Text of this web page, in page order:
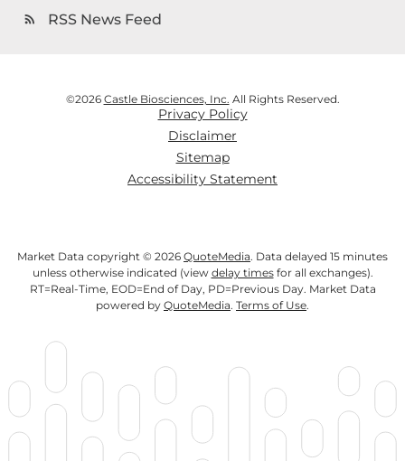
rss_feed RSS News Feed
©2026 Castle Biosciences, Inc. All Rights Reserved.
Privacy Policy
Disclaimer
Sitemap
Accessibility Statement
Market Data copyright © 2026 QuoteMedia. Data delayed 15 minutes
unless otherwise indicated (view delay timesfor all exchanges).
RT=Real-Time, EOD=End of Day, PD=Previous Day. Market Data
powered by QuoteMedia. Terms of Use.